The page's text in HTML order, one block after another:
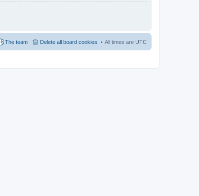
All times are UTC
Delete all board cookies
The team